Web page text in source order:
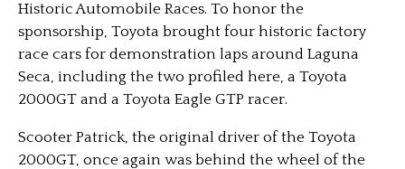
Historic Automobile Races. To honor the
sponsorship, Toyota brought four historic factory
race cars for demonstration laps around Laguna
Seca, including the two profiled here, a Toyota
2000GT and a Toyota Eagle GTP racer.
Scooter Patrick, the original driver of the Toyota
2000GT, once again was behind the wheel of the